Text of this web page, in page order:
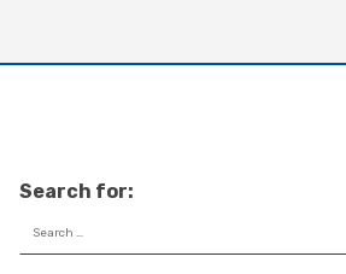
Search for: